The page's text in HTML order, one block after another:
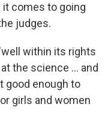
it comes to going
judges.
within its rights
the science ... and
good enough to
girls and women